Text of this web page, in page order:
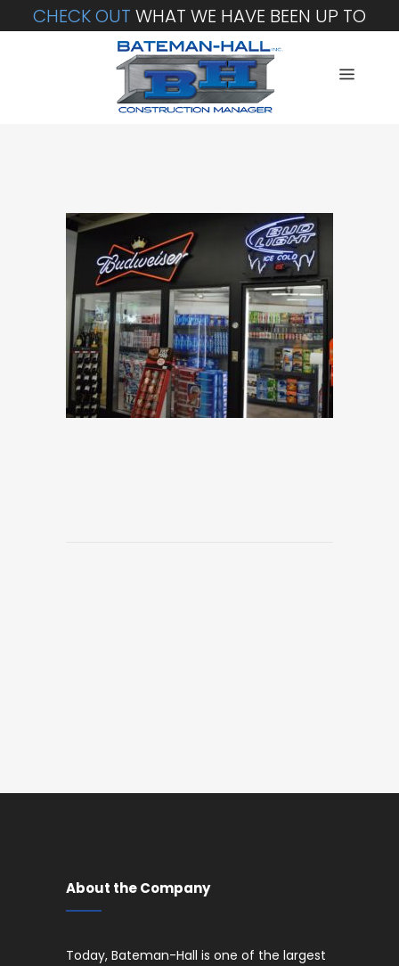
CHECK OUT WHAT WE HAVE BEEN UP TO
About the Company
Today, Bateman-Hall is one of the largest